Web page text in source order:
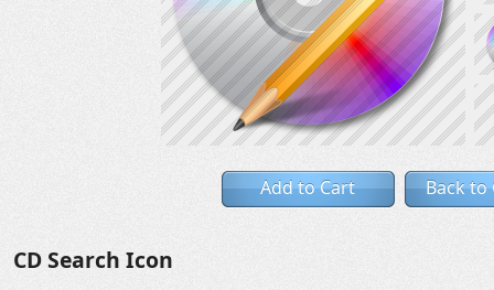
Add to Cart Back to
CD Search Icon